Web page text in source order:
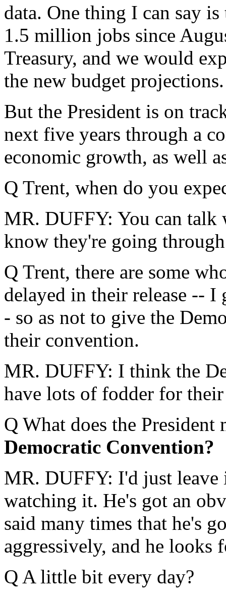
data. One thing I can say
1.5 million jobs since
Treasury, and we would
the new budget projections.
But the President is on
next five years through a
economic growth, as well
Q Trent, when do you
MR. DUFFY: You can
know they're going
Q Trent, there are some
delayed in their release -- I
- so as not to give the
their convention.
MR. DUFFY: I think the
have lots of fodder for
Q What does the President
Democratic Convention?
MR. DUFFY: I'd just leave
watching it. He's got an
said many times that he's
aggressively, and he looks
Q A little bit every day?